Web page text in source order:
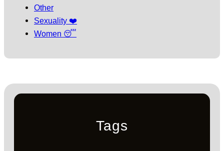
Other
Sexuality ❤️
Women 😴
Tags